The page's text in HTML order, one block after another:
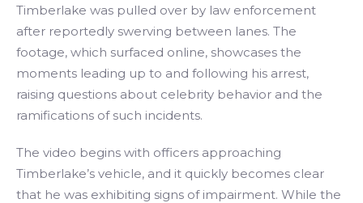
Timberlake was pulled over by law enforcement
after reportedly swerving between lanes. The
footage, which surfaced online, showcases the
moments leading up to and following his arrest,
raising questions about celebrity behavior and the
ramifications of such incidents.
The video begins with officers approaching
Timberlake’s vehicle, and it quickly becomes clear
that he was exhibiting signs of impairment. While the